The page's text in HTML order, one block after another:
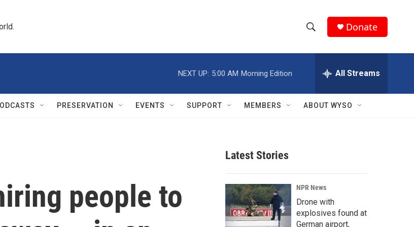
h
w
r
c
h
e
h
Q
Donate
NEXT UP: 5:00 AM Morning Edition All Streams
PRESERVATION EVENTS SUPPORT MEMBERS ABOUT WYSO
people to
Latest Stories
NPR News
Drone with
explosives found at
German airport,